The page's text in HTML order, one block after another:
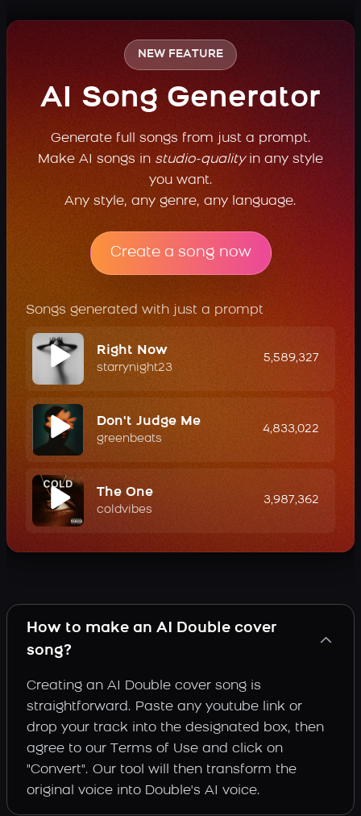
NEW FEATURE
AI Song Generator
Generate full songs from just a prompt.
Make AI songs in studio-qualityin any style
you want.
Any style, any genre, any language.
Create a song now
Songs generated with just a prompt
Right Now
starrynight23
5,589,327
Don't Judge Me
greenbeats
4,833,022
The One
coldvibes
3,987,362
How to make an AI Double cover
song?
Creating an AI Double cover song is
straightforward. Paste any youtube link or
drop your track into the designated box, then
agree to our Terms of Use and click on
"Convert". Our tool will then transform the
original voice into Double's AI voice.